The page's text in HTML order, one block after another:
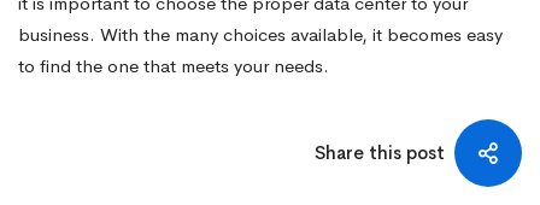
business. With the many choices available, it becomes easy
to find the one that meets your needs.
Share this post